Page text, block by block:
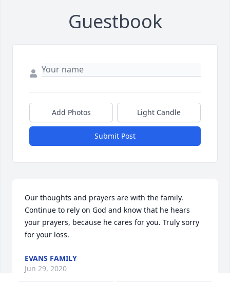
Guestbook
Add Photos Light Candle
Submit Post
Our thoughts and prayers are with the family.
Continue to rely on God and know that he hears
your prayers, because he cares for you. Truly sorry
for your loss.
EVANS FAMILY
Jun 29, 2020